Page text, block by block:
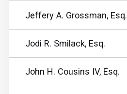
Jeffery A. Grossman, Esq.
Jodi R. Smilack, Esq.
John H. Cousins IV, Esq.